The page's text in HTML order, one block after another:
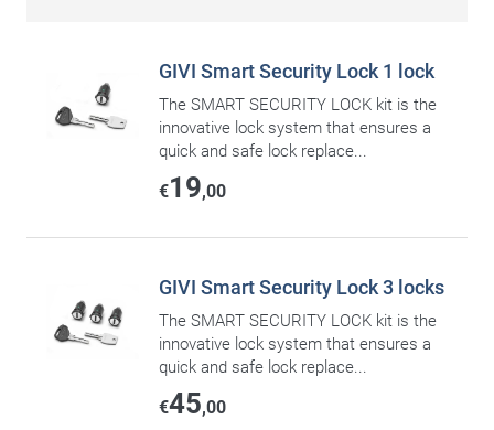
GIVI Smart Security Lock 1 lock
The SMART SECURITY LOCK kit is the
innovative lock system that ensures a
quick and safe lock replace...
€19,00
GIVI Smart Security Lock 3 locks
The SMART SECURITY LOCK kit is the
innovative lock system that ensures a
quick and safe lock replace...
€45,00